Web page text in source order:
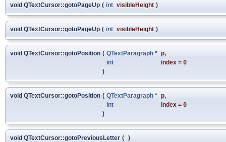
void QTextCursor::gotoPageUp ( int visibleHeight )
void QTextCursor::gotoPageUp ( int visibleHeight )
void QTextCursor::gotoPosition ( QTextParagraph * p,
int
index = 0
)
void QTextCursor::gotoPosition ( QTextParagraph * p,
int
index = 0
)
void QTextCursor::gotoPreviousLetter ( )